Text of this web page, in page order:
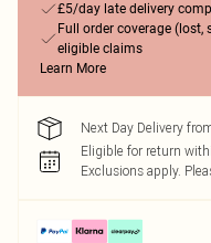
£5/day late delivery
Full order coverage
eligible claims
Learn More
Next Day Delivery
Eligible for return
Exclusions apply.